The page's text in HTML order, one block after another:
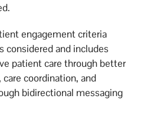
engagement criteria
considered and includes
patient care through better
coordination, and
bidirectional messaging